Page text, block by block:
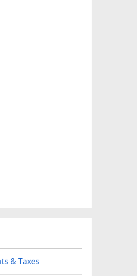
& Taxes